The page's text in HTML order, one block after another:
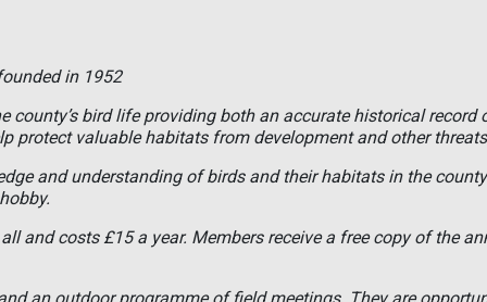
in 1952
county’s bird life providing both an accurate historical record
protect valuable habitats from development and other
and understanding of birds and their habitats in the
and costs £15 a year. Members receive a free copy of the